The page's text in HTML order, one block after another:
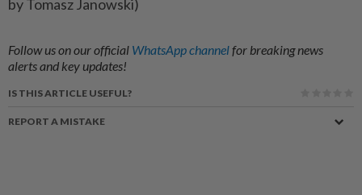
by Tomasz Janowski)
Follow us on our official WhatsApp channelfor breaking news
alerts and key updates!
IS THIS ARTICLE USEFUL?
REPORT A MISTAKE